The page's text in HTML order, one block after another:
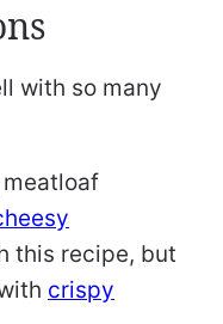
with so many
this recipe, but
crispy